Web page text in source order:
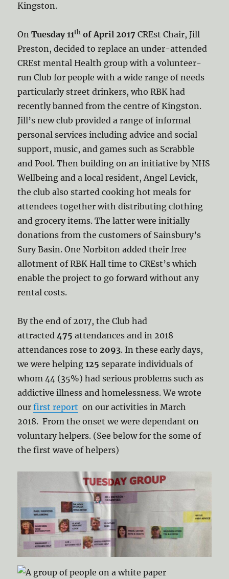
Kingston.
OnTuesday 11th of April 2017 CREst Chair, Jill
Preston, decided to replace an under-attended
CREst mental Health group with a volunteer-
run Club for people with a wide range of needs
particularly street drinkers, who RBK had
recently banned from the centre of Kingston.
Jill’s new club provided a range of informal
personal services including advice and social
support, music, and games such as Scrabble
and Pool. Then building on an initiative by NHS
Wellbeing and a local resident, Angel Levick,
the club also started cooking hot meals for
attendees together with distributing clothing
and grocery items. The latter were initially
donations from the customers of Sainsbury’s
Sury Basin. One Norbiton added their free
allotment of RBK Hall time to CREst’s which
enable the project to go forward without any
rental costs.
By the end of 2017, the Club had
attracted475 attendances and in 2018
attendances rose to2093. In these early days,
we were helping125 separate individuals of
whom 44 (35%) had serious problems such as
addictive illness and homelessness. We wrote
ourfirst report on our activities in March
2018. From the onset we were dependant on
voluntary helpers. (See below for the some of
the first wave of helpers)